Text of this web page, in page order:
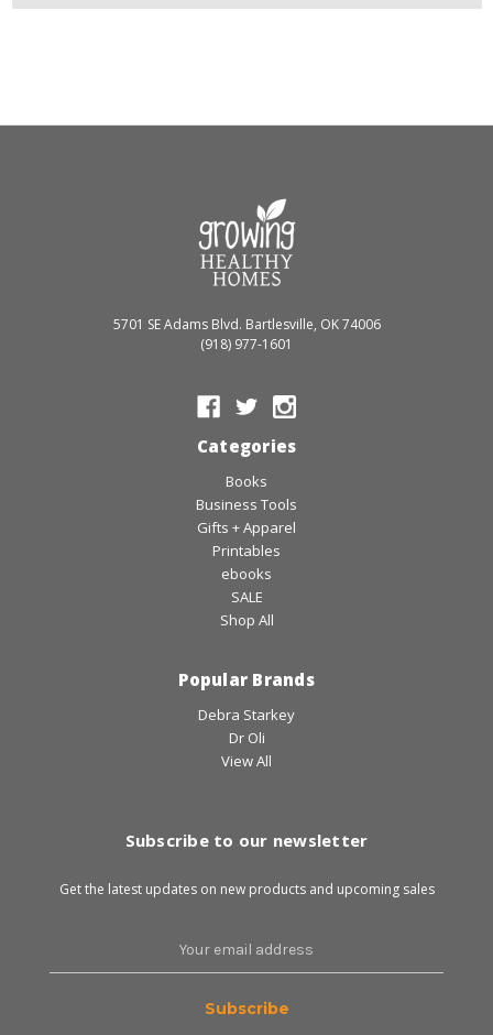
5701 SE Adams Blvd. Bartlesville, OK 74006
(918) 977-1601
Categories
Books
Business Tools
Gifts + Apparel
Printables
ebooks
SALE
Shop All
Popular Brands
Debra Starkey
Dr Oli
View All
Subscribe to our newsletter
Get the latest updates on new products and upcoming sales